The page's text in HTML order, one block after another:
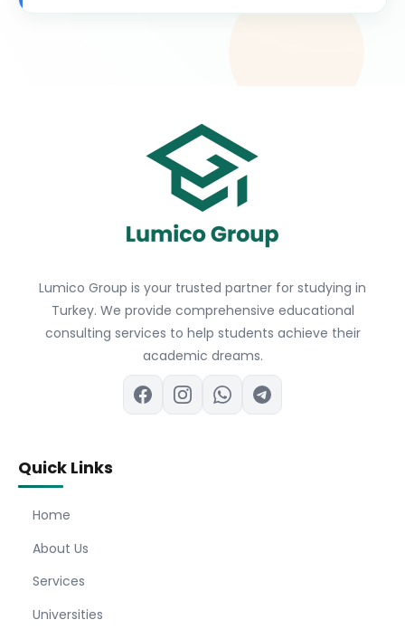
Lumico Group is your trusted partner for studying in
Turkey. We provide comprehensive educational
consulting services to help students achieve their
academic dreams.
Quick Links
Home
About Us
Services
Universities